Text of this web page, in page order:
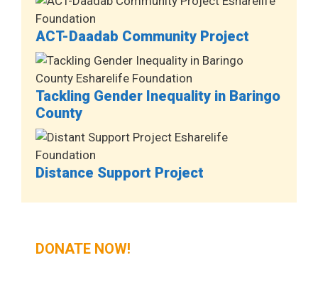
ACT-Daadab Community Project
Tackling Gender Inequality in Baringo
County
Distance Support Project
DONATE NOW!